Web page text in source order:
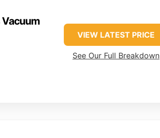
Vacuum
VIEW LATEST PRICE
See Our Full Breakdown